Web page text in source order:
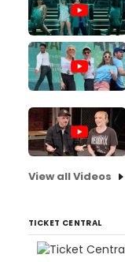
View all Videos
TICKET CENTRAL